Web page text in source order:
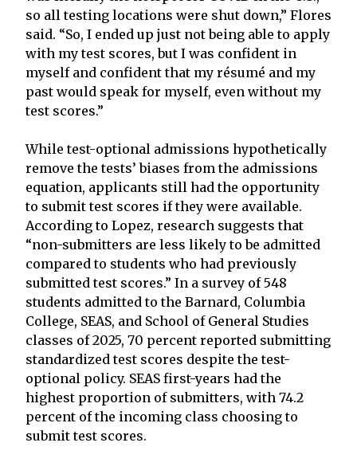
so all testing locations were shut down,” Flores
said. “So, I ended up just not being able to apply
with my test scores, but I was confident in
myself and confident that my résumé and my
past would speak for myself, even without my
test scores.”
While test-optional admissions hypothetically
remove the tests’ biases from the admissions
equation, applicants still had the opportunity
to submit test scores if they were available.
According to Lopez, research suggests that
“non-submitters are less likely to be admitted
compared to students who had previously
submitted test scores.” In a survey of 548
students admitted to the Barnard, Columbia
College, SEAS, and School of General Studies
classes of 2025, 70 percent reported submitting
standardized test scores despite the test-
optional policy. SEAS first-years had the
highest proportion of submitters, with 74.2
percent of the incoming class choosing to
submit test scores.